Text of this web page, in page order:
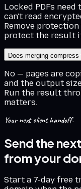
Locked PDFs
can't read
Remove protection
protect the result
Does merging
No — pages are
and the output
Run the result
matters.
Your next client handoff.
Send the
from your
Start a 7-day free